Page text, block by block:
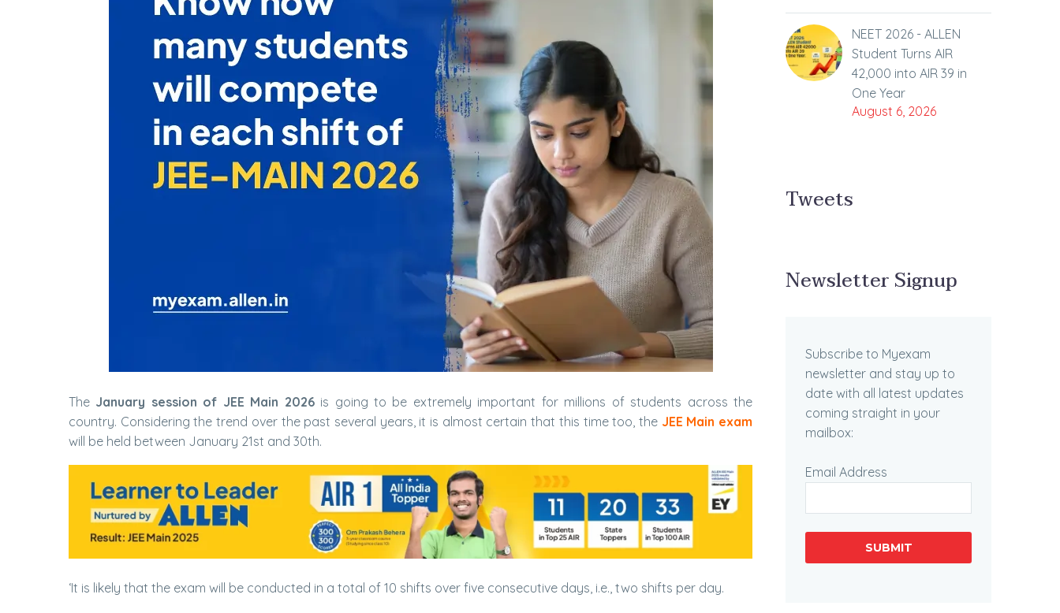
The January session of JEE Main 2026is going to be extremely important for millions of students across the
country. Considering the trend over the past several years, it is almost certain that this time too, the JEE Main exam
will be held between January 21st and 30th.
‘It is likely that the exam will be conducted in a total of 10 shifts over five consecutive days, i.e., two shifts per day.
NEET 2026 - ALLEN
Student Turns AIR
42,000 into AIR 39 in
One Year
August 6, 2026
Tweets
Newsletter Signup
Subscribe to Myexam
newsletter and stay up to
date with all latest updates
coming straight in your
mailbox:
Email Address
SUBMIT